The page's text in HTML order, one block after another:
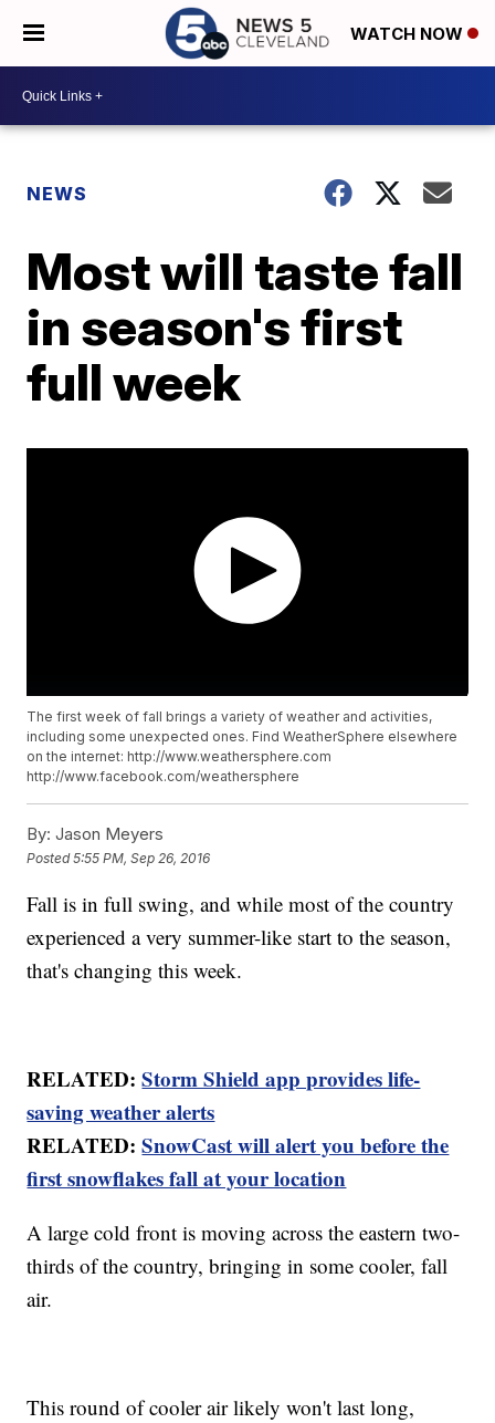
WATCH NOW
NEWS
Most will taste fall
in season's first
full week
The first week of fall brings a variety of weather and activities,
including some unexpected ones. Find WeatherSphere elsewhere
on the internet: http://www.weathersphere.com
http://www.facebook.com/weathersphere
By: Jason Meyers
Posted5:55 PM, Sep 26, 2016
Fall is in full swing, and while most of the country
experienced a very summer-like start to the season,
that's changing this week.
RELATED:Storm Shield app provides life-
saving weather alerts
RELATED:SnowCast will alert you before the
first snowflakes fall at your location
A large cold front is moving across the eastern two-
thirds of the country, bringing in some cooler, fall
air.
This round of cooler air likely won't last long,